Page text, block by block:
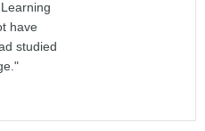
have
studied